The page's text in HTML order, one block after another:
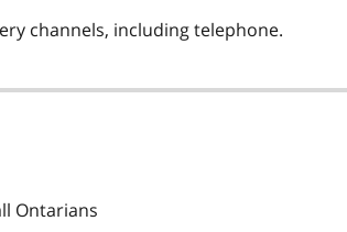
channels, including telephone.
Ontarians